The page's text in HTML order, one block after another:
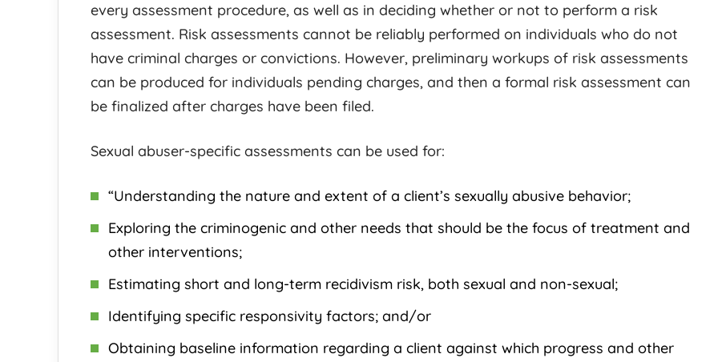
every assessment procedure, as well as in deciding whether or not to perform a risk
assessment. Risk assessments cannot be reliably performed on individuals who do not
have criminal charges or convictions. However, preliminary workups of risk assessments
can be produced for individuals pending charges, and then a formal risk assessment can
be finalized after charges have been filed.
Sexual abuser-specific assessments can be used for:
“Understanding the nature and extent of a client’s sexually abusive behavior;
Exploring the criminogenic and other needs that should be the focus of treatment and
other interventions;
Estimating short and long-term recidivism risk, both sexual and non-sexual;
Identifying specific responsivity factors; and/or
Obtaining baseline information regarding a client against which progress and other